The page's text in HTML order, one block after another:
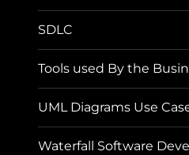
SDLC
Tools used By the
UML Diagrams Use
Waterfall Software